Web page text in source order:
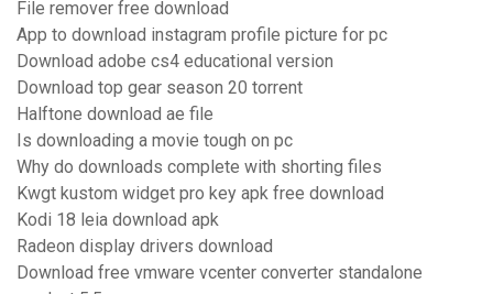
File remover free download
App to download instagram profile picture for pc
Download adobe cs4 educational version
Download top gear season 20 torrent
Halftone download ae file
Is downloading a movie tough on pc
Why do downloads complete with shorting files
Kwgt kustom widget pro key apk free download
Kodi 18 leia download apk
Radeon display drivers download
Download free vmware vcenter converter standalone